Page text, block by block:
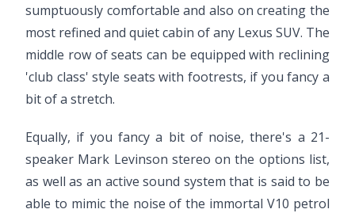
sumptuously comfortable and also on creating the
most refined and quiet cabin of any Lexus SUV. The
middle row of seats can be equipped with reclining
'club class' style seats with footrests, if you fancy a
bit of a stretch.
Equally, if you fancy a bit of noise, there's a 21-
speaker Mark Levinson stereo on the options list,
as well as an active sound system that is said to be
able to mimic the noise of the immortal V10 petrol